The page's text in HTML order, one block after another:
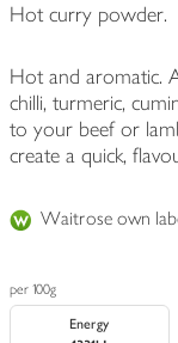
Hot curry powder.
Hot and aromatic.
chilli, turmeric,
to your beef or
create a quick,
Waitrose own
per 100g
Energy